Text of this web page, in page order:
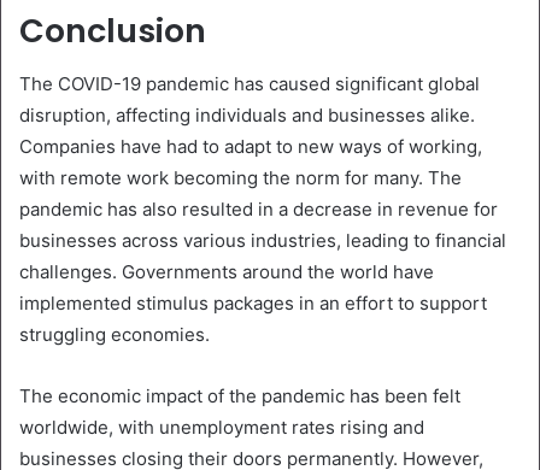
Conclusion
The COVID-19 pandemic has caused significant global
disruption, affecting individuals and businesses alike.
Companies have had to adapt to new ways of working,
with remote work becoming the norm for many. The
pandemic has also resulted in a decrease in revenue for
businesses across various industries, leading to financial
challenges. Governments around the world have
implemented stimulus packages in an effort to support
struggling economies.
The economic impact of the pandemic has been felt
worldwide, with unemployment rates rising and
businesses closing their doors permanently. However,